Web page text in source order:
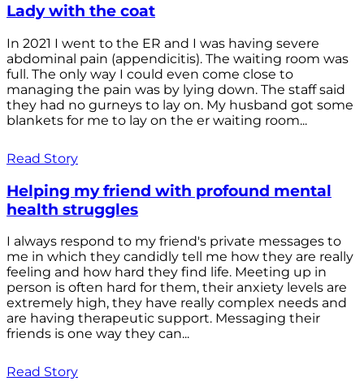
Lady with the coat
In 2021 I went to the ER and I was having severe
abdominal pain (appendicitis). The waiting room was
full. The only way I could even come close to
managing the pain was by lying down. The staff said
they had no gurneys to lay on. My husband got some
blankets for me to lay on the er waiting room...
Read Story
Helping my friend with profound mental
health struggles
I always respond to my friend's private messages to
me in which they candidly tell me how they are really
feeling and how hard they find life. Meeting up in
person is often hard for them, their anxiety levels are
extremely high, they have really complex needs and
are having therapeutic support. Messaging their
friends is one way they can...
Read Story